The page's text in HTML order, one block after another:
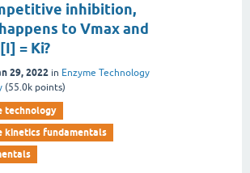
inhibition,
to Vmax and
= Ki?
29, 2022 in Enzyme Technology
(55.0k points)
technology
kinetics fundamentals